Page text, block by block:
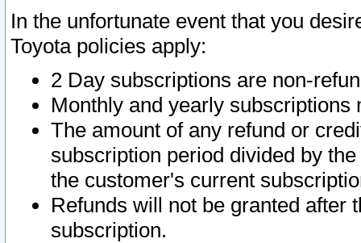
In the unfortunate event that you
Toyota policies apply:
2 Day subscriptions are non-
Monthly and yearly subscriptions
The amount of any refund or
subscription period divided by
the customer's current
Refunds will not be granted after
subscription.